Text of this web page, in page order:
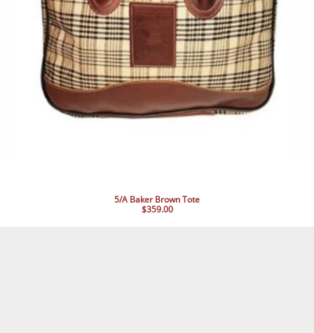
5/A Baker Brown Tote
$359.00